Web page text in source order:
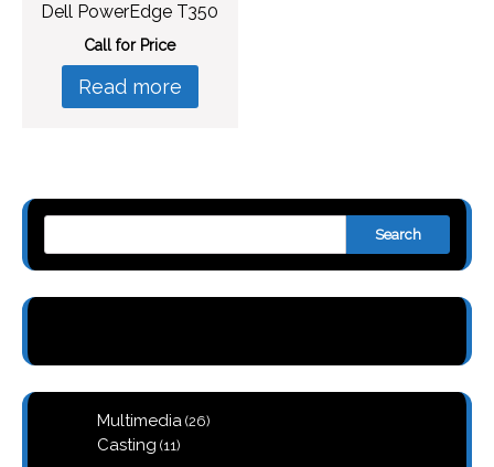
Dell PowerEdge T350
Call for Price
Read more
Search
Multimedia 2626
Casting 1111